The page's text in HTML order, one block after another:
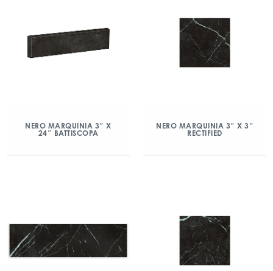
NERO MARQUINIA 3″ X
24″ BATTISCOPA
NERO MARQUINIA 3″ X 3″
RECTIFIED